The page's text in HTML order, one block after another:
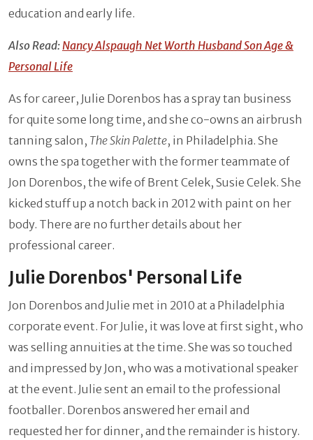
education and early life.
Also Read: Nancy Alspaugh Net Worth Husband Son Age &
Personal Life
As for career, Julie Dorenbos has a spray tan business
for quite some long time, and she co-owns an airbrush
tanning salon, The Skin Palette, in Philadelphia. She
owns the spa together with the former teammate of
Jon Dorenbos, the wife of Brent Celek, Susie Celek. She
kicked stuff up a notch back in 2012 with paint on her
body. There are no further details about her
professional career.
Julie Dorenbos' Personal Life
Jon Dorenbos and Julie met in 2010 at a Philadelphia
corporate event. For Julie, it was love at first sight, who
was selling annuities at the time. She was so touched
and impressed by Jon, who was a motivational speaker
at the event. Julie sent an email to the professional
footballer. Dorenbos answered her email and
requested her for dinner, and the remainder is history.